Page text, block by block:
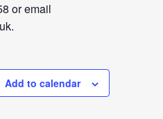
or email
Add to calendar